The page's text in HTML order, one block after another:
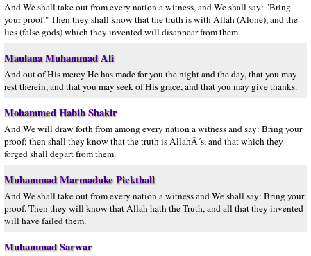
And We shall take out from every nation a witness, and We shall say: "Bring
your proof." Then they shall know that the truth is with Allah (Alone), and the
lies (false gods) which they invented will disappear from them.
Maulana Muhammad Ali
And out of His mercy He has made for you the night and the day, that you may
rest therein, and that you may seek of His grace, and that you may give thanks.
Mohammed Habib Shakir
And We will draw forth from among every nation a witness and say: Bring your
proof; then shall they know that the truth is AllahÂ´s, and that which they
forged shall depart from them.
Muhammad Marmaduke Pickthall
And We shall take out from every nation a witness and We shall say: Bring your
proof. Then they will know that Allah hath the Truth, and all that they invented
will have failed them.
Muhammad Sarwar